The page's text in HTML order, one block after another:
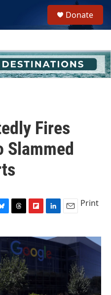
h
u
e
Donate
Fires
Slammed
r
e
a
d
s
i
b
a
r
d
n
k
e
d
a
i
Print